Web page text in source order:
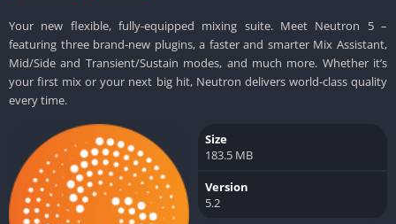
Your new flexible, fully-equipped mixing suite. Meet Neutron 5 –
featuring three brand-new plugins, a faster and smarter Mix Assistant,
Mid/Side and Transient/Sustain modes, and much more. Whether it’s
your first mix or your next big hit, Neutron delivers world-class quality
every time.
Size
183.5 MB
Version
5.2